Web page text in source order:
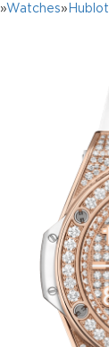
»Watches» Hublot